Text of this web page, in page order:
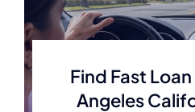
Find Fast
Angeles